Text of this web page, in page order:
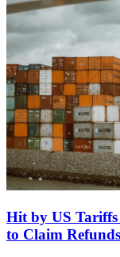
Hit by US Tariffs
to Claim